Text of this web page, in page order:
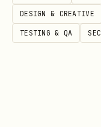
{
"agentId":
DESIGN & CREATIVE
TESTING & QA